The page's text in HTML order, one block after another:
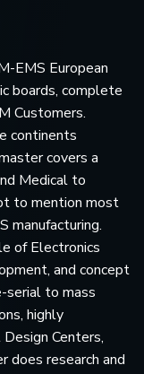
EMS European
boards, complete
Customers.
continents
covers a
Medical to
to mention most
manufacturing.
of Electronics
and concept
to mass
highly
Centers,
does research and